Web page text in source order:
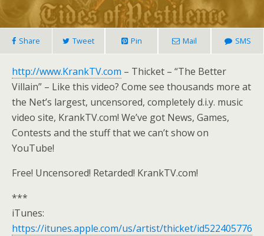
Share Tweet Pin Mail SMS
http://www.KrankTV.com – Thicket – “The Better
Villain” – Like this video? Come see thousands more at
the Net’s largest, uncensored, completely d.i.y. music
video site, KrankTV.com! We’ve got News, Games,
Contests and the stuff that we can’t show on
YouTube!
Free! Uncensored! Retarded! KrankTV.com!
***
iTunes:
https://itunes.apple.com/us/artist/thicket/id522405776